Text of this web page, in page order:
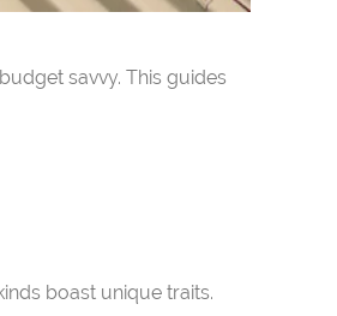
savvy. This guides
boast unique traits.